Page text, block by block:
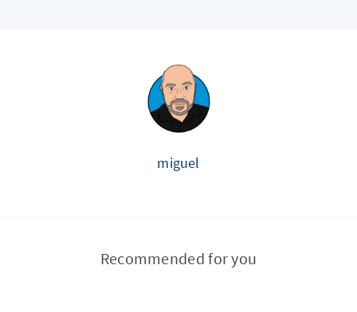
miguel
Recommended for you